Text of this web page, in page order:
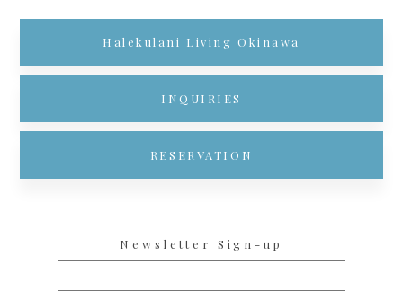
Halekulani Living Okinawa
INQUIRIES
RESERVATION
Newsletter Sign-up